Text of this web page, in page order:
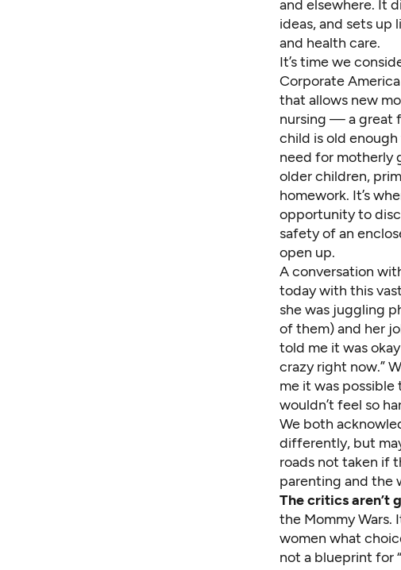
and elsewhere. It
ideas, and sets
and health care.
It’s time we
Corporate
that allows new
nursing — a great
child is old
need for motherly
older children,
homework. It’s
opportunity to
safety of an
open up.
A conversation
today with this
she was juggling
of them) and her
told me it was
crazy right now.”
me it was
wouldn’t feel so
We both
differently, but
roads not taken if
parenting and the
The critics aren’t
the Mommy Wars.
women what
not a blueprint for